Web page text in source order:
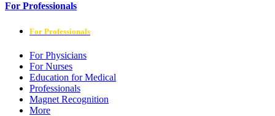
For Professionals
For Professionals
For Physicians
For Nurses
Education for Medical
Professionals
Magnet Recognition
More